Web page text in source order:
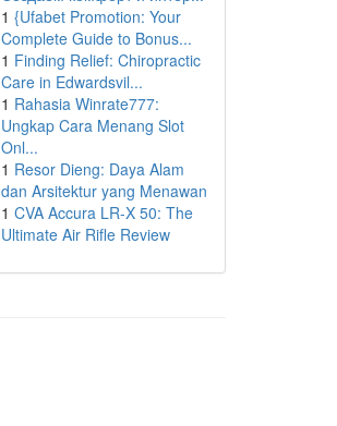
1 {Ufabet Promotion: Your
Complete Guide to Bonus...
1 Finding Relief: Chiropractic
Care in Edwardsvil...
1 Rahasia Winrate777:
Ungkap Cara Menang Slot
Onl...
1 Resor Dieng: Daya Alam
dan Arsitektur yang Menawan
1 CVA Accura LR-X 50: The
Ultimate Air Rifle Review